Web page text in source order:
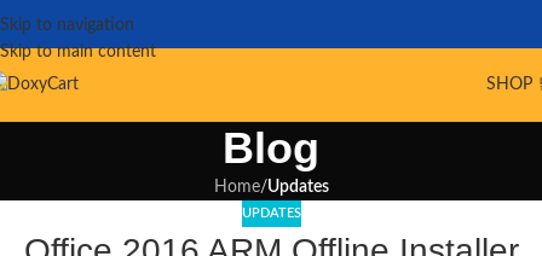
Skip to navigation
Skip to main content
SHOP
Blog
Home/Updates
UPDATES